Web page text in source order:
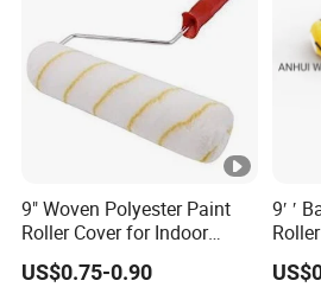
9" Woven Polyester Paint
Roller Cover for Indoor
Outdoor Wall Deck Fence
Floor Surfaces
US$0.75-0.90
9′ ′